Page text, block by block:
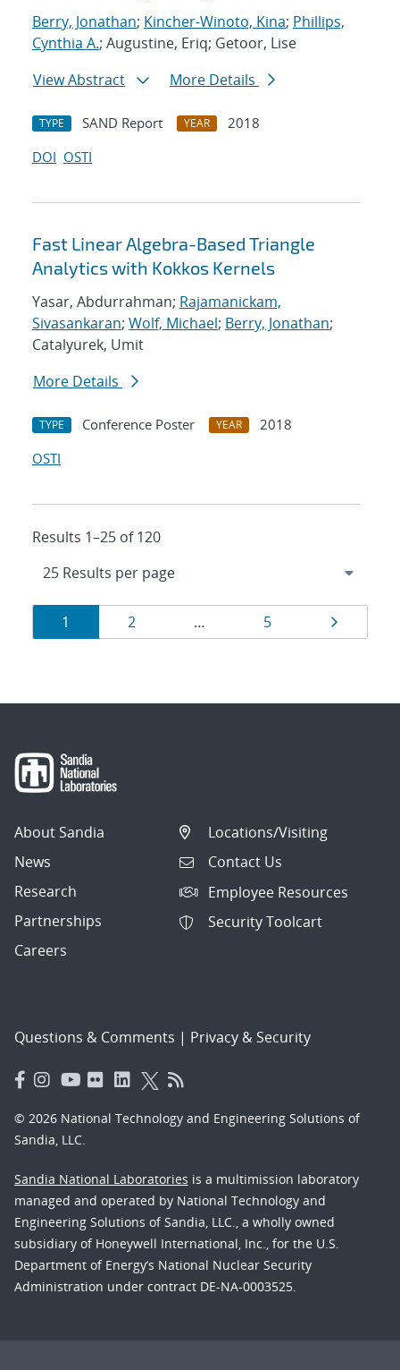
Berry, Jonathan; Kincher-Winoto, Kina; Phillips,
Cynthia A.; Augustine, Eriq; Getoor, Lise
View Abstract
More Details
TYPE SAND Report YEAR
2018
DOI OSTI
Fast Linear Algebra-Based Triangle
Analytics with Kokkos Kernels
Yasar, Abdurrahman; Rajamanickam,
Sivasankaran; Wolf, Michael; Berry, Jonathan;
Catalyurek, Umit
More Details
TYPE Conference Poster YEAR
2018
OSTI
Results 1–25 of 120
Results
navigation
Page
1 Page
2 … Page
5 Page
About Sandia
News
Research
Partnerships
Careers
Locations/Visiting
Contact Us
Employee Resources
Security Toolcart
Questions & Comments | Privacy & Security
© 2026 National Technology and Engineering Solutions of
Sandia, LLC.
Sandia National Laboratories is a multimission laboratory
managed and operated by National Technology and
Engineering Solutions of Sandia, LLC., a wholly owned
subsidiary of Honeywell International, Inc., for the U.S.
Department of Energy’s National Nuclear Security
Administration under contract DE-NA-0003525.